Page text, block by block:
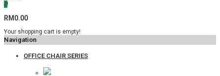
0
RM0.00
Your shopping cart is empty!
Navigation
OFFICE CHAIR SERIES